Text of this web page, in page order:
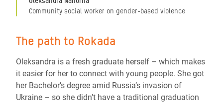
Community social worker on gender-based violence
The path to Rokada
Oleksandra is a fresh graduate herself – which makes
it easier for her to connect with young people. She got
her Bachelor’s degree amid Russia’s invasion of
Ukraine – so she didn’t have a traditional graduation